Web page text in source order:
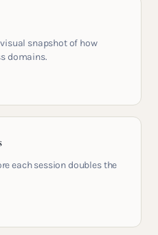
snapshot of how
domains.
each session doubles the